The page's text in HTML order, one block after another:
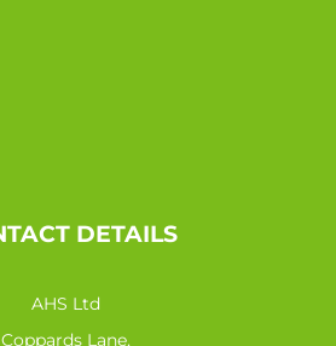
DETAILS
AHS Ltd
Coppards Lane,